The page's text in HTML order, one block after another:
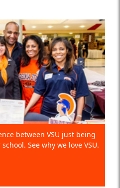
between VSU just being
See why we love VSU.